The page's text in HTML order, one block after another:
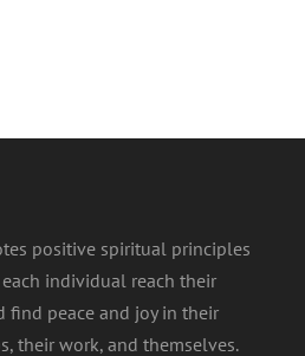
positive spiritual principles
individual reach their
find peace and joy in their
their work, and themselves.